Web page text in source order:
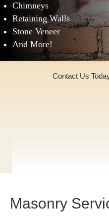
Chimneys
Retaining Walls
Stone Veneer
And More!
Contact Us
Masonry